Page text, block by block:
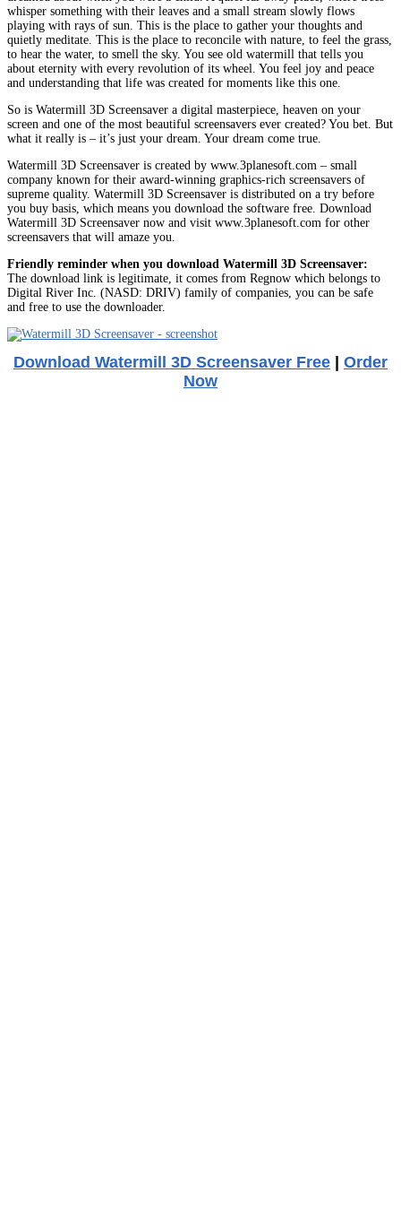
whisper something with their leaves and a small stream slowly flows
playing with rays of sun. This is the place to gather your thoughts and
quietly meditate. This is the place to reconcile with nature, to feel the grass,
to hear the water, to smell the sky. You see old watermill that tells you
about eternity with every revolution of its wheel. You feel joy and peace
and understanding that life was created for moments like this one.
So is Watermill 3D Screensaver a digital masterpiece, heaven on your
screen and one of the most beautiful screensavers ever created? You bet. But
what it really is – it’s just your dream. Your dream come true.
Watermill 3D Screensaver is created by www.3planesoft.com – small
company known for their award-winning graphics-rich screensavers of
supreme quality. Watermill 3D Screensaver is distributed on a try before
you buy basis, which means you download the software free. Download
Watermill 3D Screensaver now and visit www.3planesoft.com for other
screensavers that will amaze you.
Friendly reminder when you download Watermill 3D Screensaver:
The download link is legitimate, it comes from Regnow which belongs to
Digital River Inc. (NASD: DRIV) family of companies, you can be safe
and free to use the downloader.
Download Watermill 3D Screensaver Free | Order
Now